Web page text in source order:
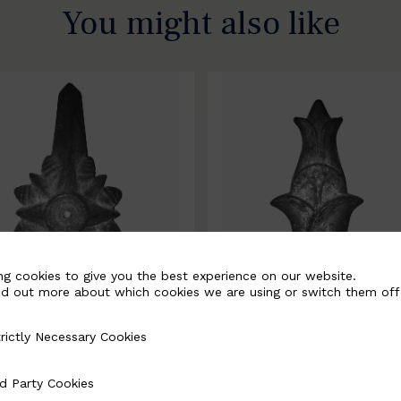
You might also like
B
cookies to give you the best experience on our website.
out more about which cookies we are using or switch them
Cookies
Necessary Cookies
Party Cookies